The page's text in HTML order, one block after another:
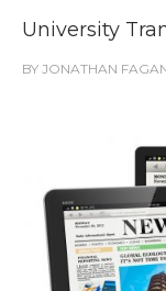
University
BY JONATHAN